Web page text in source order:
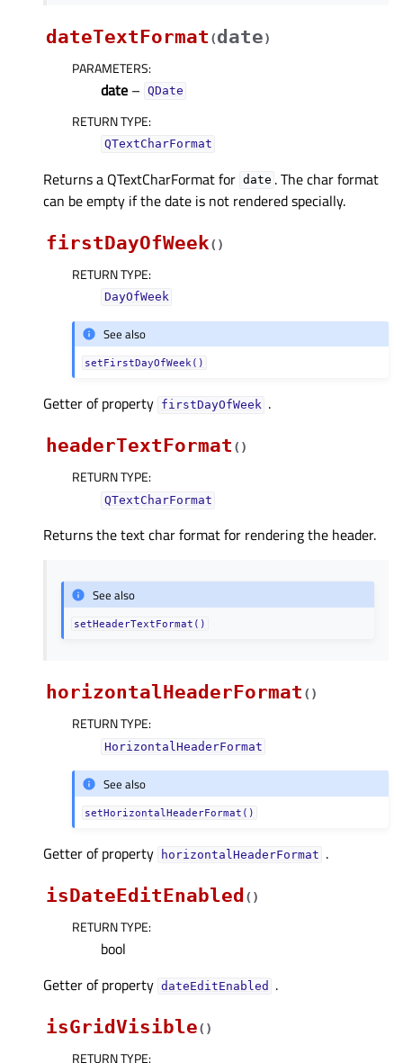
dateTextFormat (date)
PARAMETERS:
date – QDate
RETURN TYPE:
QTextCharFormat
Returns a QTextCharFormat for date . The char format
can be empty if the date is not rendered specially.
firstDayOfWeek( )
RETURN TYPE:
DayOfWeek
See also
setFirstDayOfWeek()
Getter of property firstDayOfWeekᅟ .
headerTextFormat ( )
RETURN TYPE:
QTextCharFormat
Returns the text char format for rendering the header.
See also
setHeaderTextFormat()
horizontalHeaderFormat ( )
RETURN TYPE:
HorizontalHeaderFormat
See also
setHorizontalHeaderFormat()
Getter of property horizontalHeaderFormatᅟ .
isDateEditEnabled ( )
RETURN TYPE:
bool
Getter of property dateEditEnabledᅟ
.
isGridVisible( )
RETURN TYPE: